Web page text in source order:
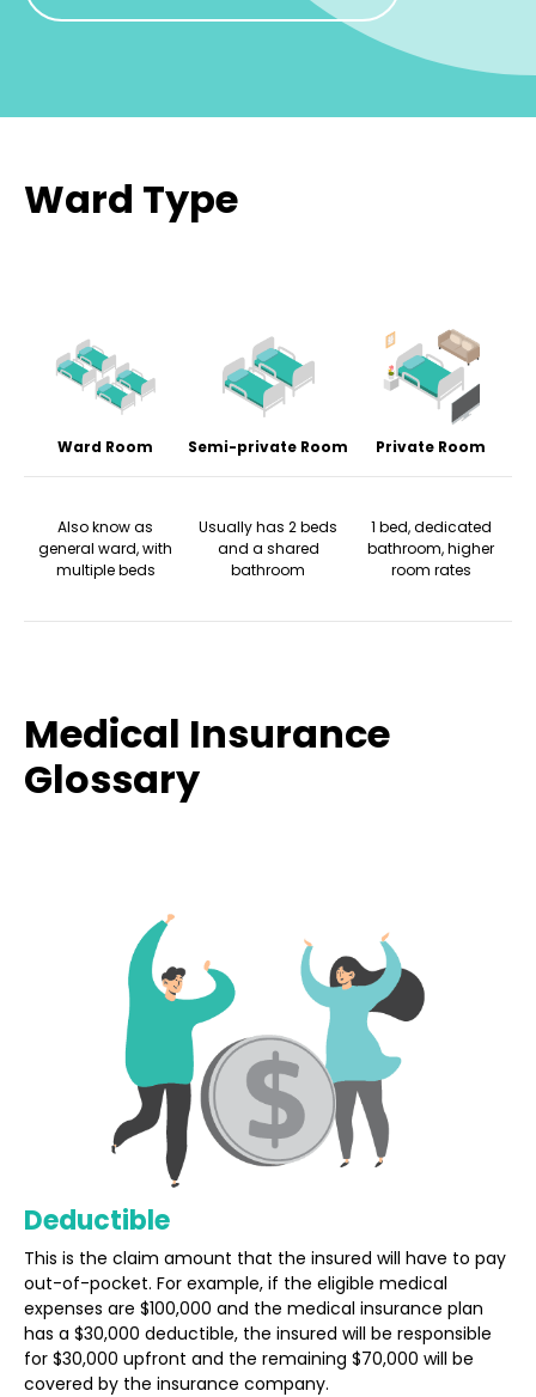
Ward Type
Ward Room
Also know as
general ward, with
multiple beds
Semi-private Room
Usually has 2 beds
and a shared
bathroom
Private Room
1 bed, dedicated
bathroom, higher
room rates
Medical Insurance
Glossary
Deductible
This is the claim amount that the insured will have to pay
out-of-pocket. For example, if the eligible medical
expenses are $100,000 and the medical insurance plan
has a $30,000 deductible, the insured will be responsible
for $30,000 upfront and the remaining $70,000 will be
covered by the insurance company.